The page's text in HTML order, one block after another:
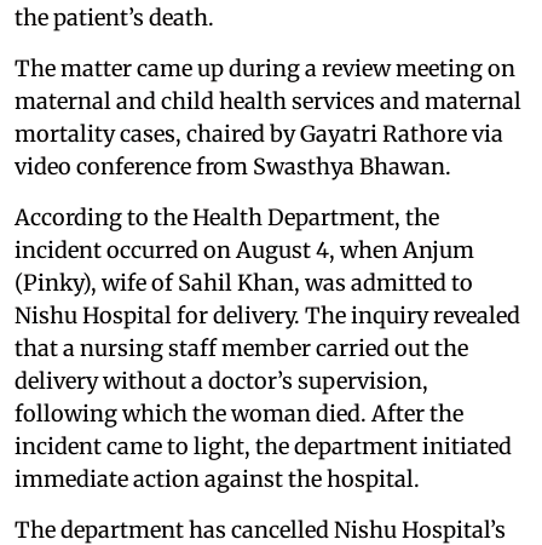
the patient’s death.
The matter came up during a review meeting on
maternal and child health services and maternal
mortality cases, chaired by Gayatri Rathore via
video conference from Swasthya Bhawan.
According to the Health Department, the
incident occurred on August 4, when Anjum
(Pinky), wife of Sahil Khan, was admitted to
Nishu Hospital for delivery. The inquiry revealed
that a nursing staff member carried out the
delivery without a doctor’s supervision,
following which the woman died. After the
incident came to light, the department initiated
immediate action against the hospital.
The department has cancelled Nishu Hospital’s